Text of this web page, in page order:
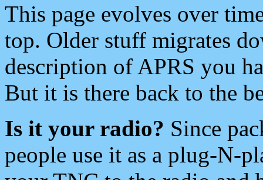
This page evolves over
top. Older stuff migrates
description of APRS you
But it is there back to the
Is it your radio? Since
people use it as a plug-N-